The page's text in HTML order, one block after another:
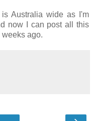
Australia wide as I'm
now I can post all this
ago.